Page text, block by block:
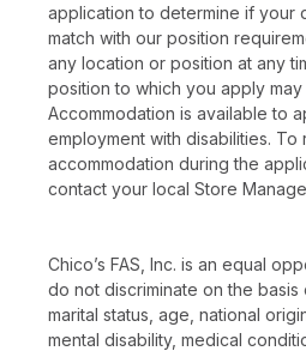
application to determine if your
match with our position
any location or position at any
position to which you apply
Accommodation is available to
employment with disabilities. To
accommodation during the
contact your local Store
Chico’s FAS, Inc. is an equal
do not discriminate on the basis
marital status, age, national
mental disability, medical